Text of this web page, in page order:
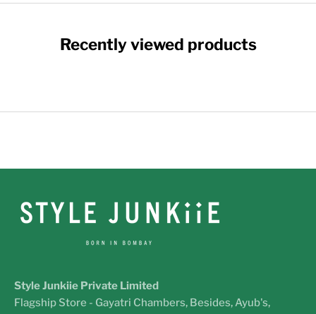
Recently viewed products
Style Junkiie Private Limited
Flagship Store - Gayatri Chambers, Besides, Ayub's,